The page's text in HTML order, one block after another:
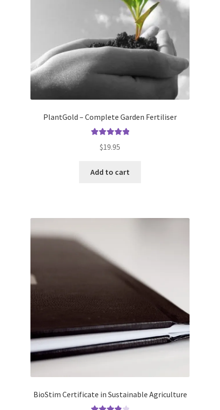
PlantGold – Complete Garden Fertiliser
out of 5
$19.95
Add to cart
BioStim Certificate in Sustainable Agriculture